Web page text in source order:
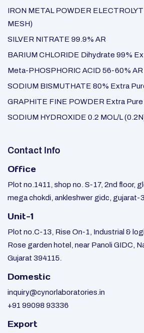
IRON METAL POWDER
MESH)
SILVER NITRATE 99.9% AR
BARIUM CHLORIDE Dihydrate 99%
Meta-PHOSPHORIC ACID 56-60% AR
SODIUM BISMUTHATE 80% Extra
GRAPHITE FINE POWDER Extra Pure
SODIUM HYDROXIDE 0.2 MOL/L
Contact Info
Office
Plot no.1411, shop no. S-17, 2nd floor,
mega chokdi, ankleshwer gidc, gujarat-
Unit-1
Plot no.C-13, Rise On-1, Industrial &
Rose garden hotel, near Panoli GIDC,
Gujarat 394115.
Domestic
inquiry@cynorlaboratories.in
+91 99098 93336
Export